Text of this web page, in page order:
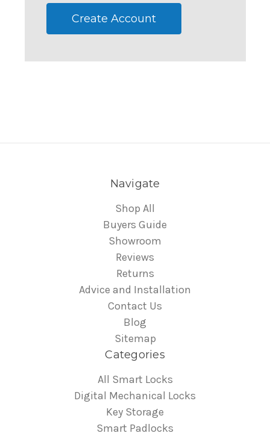
Create Account
Navigate
Shop All
Buyers Guide
Showroom
Reviews
Returns
Advice and Installation
Contact Us
Blog
Sitemap
Categories
All Smart Locks
Digital Mechanical Locks
Key Storage
Smart Padlocks